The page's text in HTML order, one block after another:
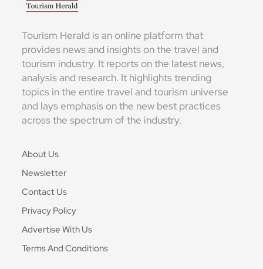
Tourism Herald is an online platform that
provides news and insights on the travel and
tourism industry. It reports on the latest news,
analysis and research. It highlights trending
topics in the entire travel and tourism universe
and lays emphasis on the new best practices
across the spectrum of the industry.
About Us
Newsletter
Contact Us
Privacy Policy
Advertise With Us
Terms And Conditions